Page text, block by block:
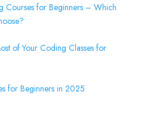
Courses for Beginners – Which
of Your Coding Classes for
for Beginners in 2025